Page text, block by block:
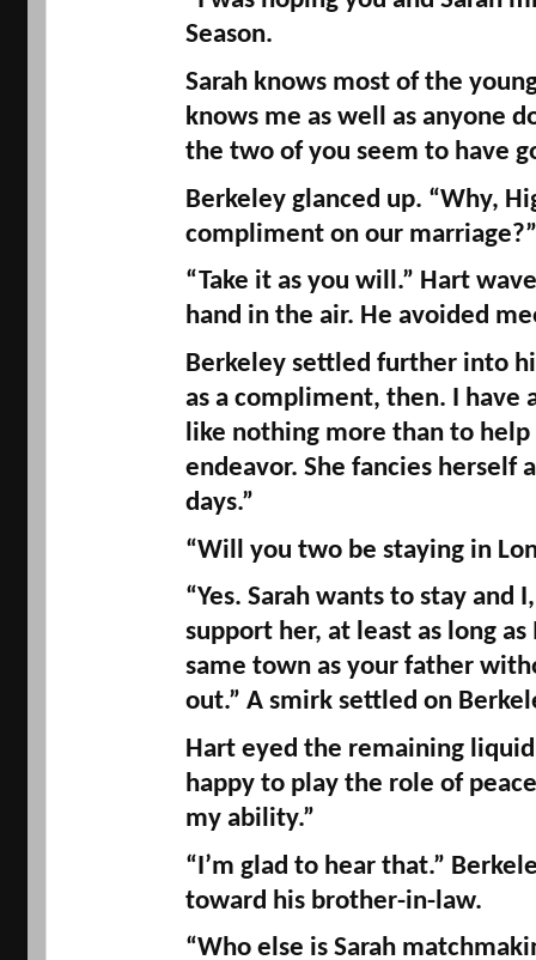
Season.
Sarah knows most of the
knows me as well as anyone
the two of you seem to have
Berkeley glanced up. “Why,
compliment on our marriage?”
“Take it as you will.” Hart
hand in the air. He avoided
Berkeley settled further into
as a compliment, then. I have
like nothing more than to help
endeavor. She fancies herself
days.”
“Will you two be staying in
“Yes. Sarah wants to stay and
support her, at least as long
same town as your father
out.” A smirk settled on
Hart eyed the remaining liquid
happy to play the role of
my ability.”
“I’m glad to hear that.”
toward his brother-in-law.
“Who else is Sarah